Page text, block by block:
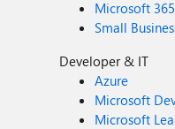
Microsoft
Small
Developer & IT
Azure
Microsoft
Microsoft